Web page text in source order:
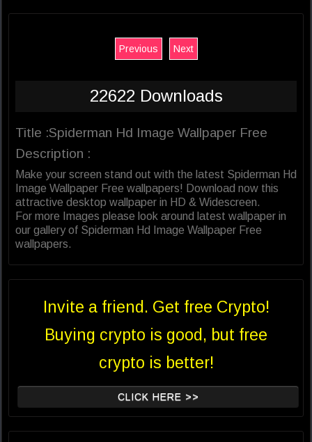
Previous Next
22622 Downloads
Title :Spiderman Hd Image Wallpaper Free
Description :
Make your screen stand out with the latest Spiderman Hd
Image Wallpaper Free wallpapers! Download now this
attractive desktop wallpaper in HD & Widescreen.
For more Images please look around latest wallpaper in
our gallery of Spiderman Hd Image Wallpaper Free
wallpapers.
Invite a friend. Get free Crypto!
Buying crypto is good, but free
crypto is better!
CLICK HERE >>